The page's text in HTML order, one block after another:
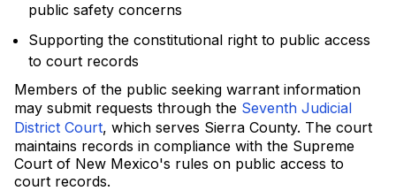
public safety concerns
Supporting the constitutional right to public access
to court records
Members of the public seeking warrant information
may submit requests through the Seventh Judicial
District Court, which serves Sierra County. The court
maintains records in compliance with the Supreme
Court of New Mexico's rules on public access to
court records.